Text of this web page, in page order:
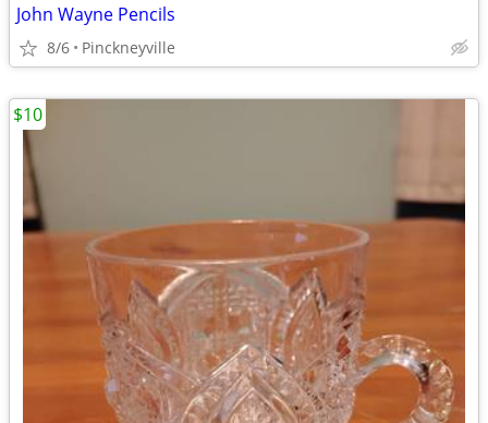
John Wayne Pencils
8/6 Pinckneyville
$10